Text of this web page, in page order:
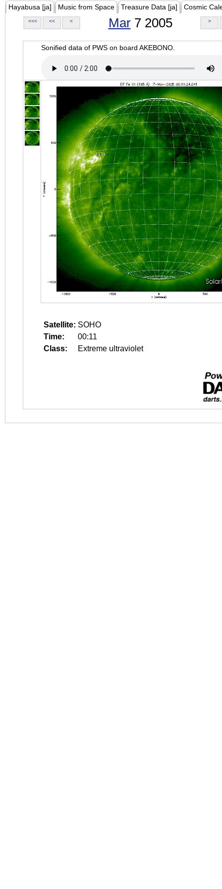
Hayabusa [ja] Music from Space Treasure Data [ja] Cosmic
<<< << < Mar7 2005 >
Sonified data of PWS on board AKEBONO.
Satellite: SOHO
Time:
00:11
Class:
Extreme ultraviolet